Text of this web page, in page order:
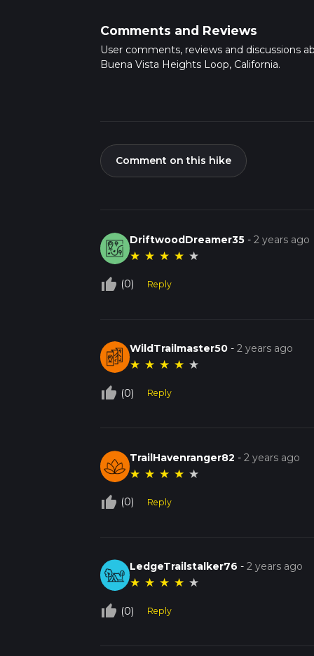
Comments and Reviews
User comments, reviews and discussions
Buena Vista Heights Loop, California.
Comment on this hike
DriftwoodDreamer35 -2 years ago
★ ★ ★ ★ ★
thumb_up_off_alt (0) Reply
WildTrailmaster50 -2 years ago
★ ★ ★ ★ ★
thumb_up_off_alt (0) Reply
TrailHavenranger82 -2 years ago
★ ★ ★ ★ ★
thumb_up_off_alt (0) Reply
LedgeTrailstalker76 -2 years ago
★ ★ ★ ★ ★
thumb_up_off_alt (0) Reply